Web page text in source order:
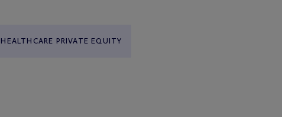
HEALTHCARE PRIVATE EQUITY